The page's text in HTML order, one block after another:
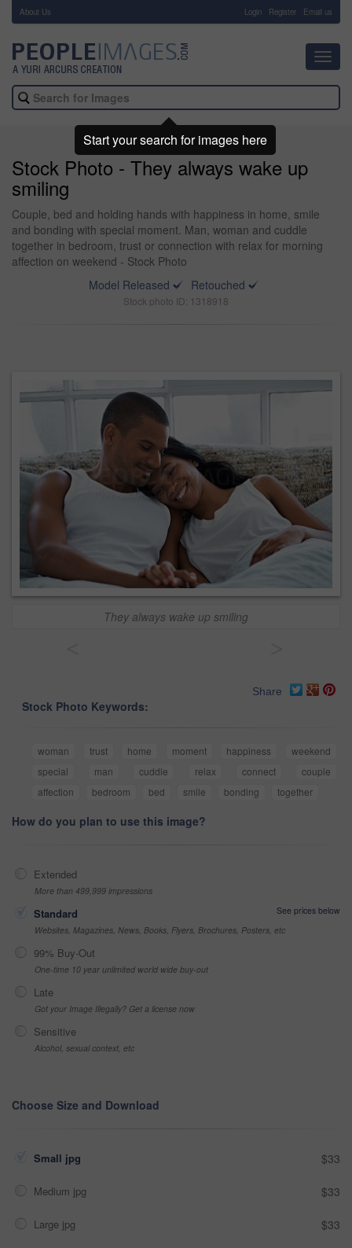
About Us Login Register Email us
Stock Photo - They always wake up
smiling
Couple, bed and holding hands with happiness in home, smile
and bonding with special moment. Man, woman and cuddle
together in bedroom, trust or connection with relax for morning
affection on weekend - Stock Photo
Model Released
Retouched
Stock photo ID: 1318918
They always wake up smiling
Share
Stock Photo Keywords:
woman trust home moment happiness
weekend
special
man cuddle relax connect
couple
affection
bedroom bed smile bonding together
How do you plan to use this image?
Extended
More than 499,999 impressions
Standard
See prices below
Websites, Magazines, News, Books, Flyers, Brochures, Posters, etc
99% Buy-Out
One-time 10 year unlimited world wide buy-out
Late
Got your Image Illegally? Get a license now
Sensitive
Alcohol, sexual context, etc
Choose Size and Download
Small jpg $33
Medium jpg $33
Large jpg $33
Start your search for images here